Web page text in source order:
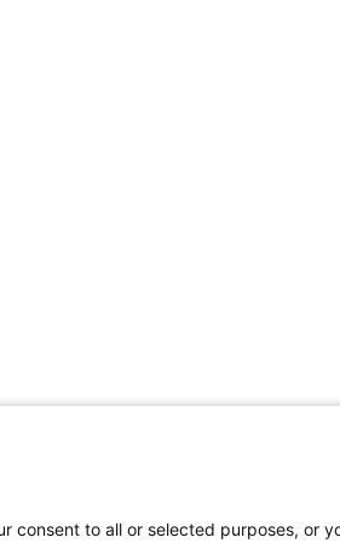
consent to all or selected purposes, or